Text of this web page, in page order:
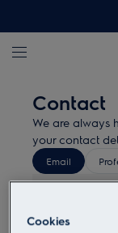
Contact
We are always
your contact
Email
Cookies